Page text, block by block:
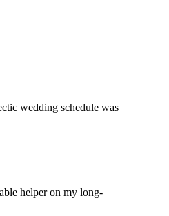
wedding schedule was
helper on my long-